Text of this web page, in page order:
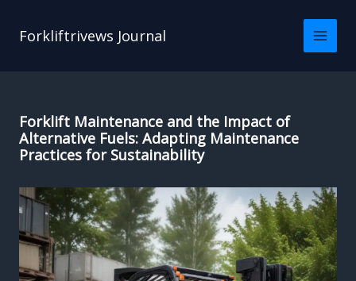
Forkliftrivews Journal
Forklift Maintenance and the Impact of
Alternative Fuels: Adapting Maintenance
Practices for Sustainability